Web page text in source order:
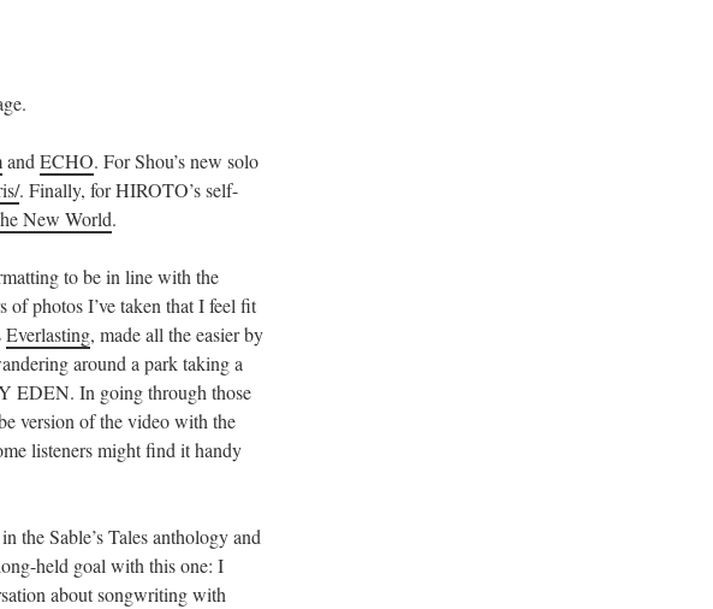
and ECHO. For Shou’s new solo
. Finally, for HIROTO’s self-
New World.
to be in line with the
of photos I’ve taken that I feel fit
Everlasting, made all the easier by
around a park taking a
EDEN. In going through those
version of the video with the
listeners might find it handy
the Sable’s Tales anthology and
held goal with this one: I
about songwriting with